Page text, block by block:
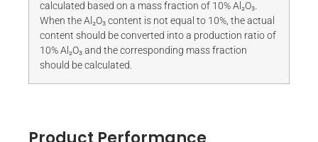
calculated based on a mass fraction of 10% Al₂O₃.
When the Al₂O₃ content is not equal to 10%, the actual
content should be converted into a production ratio of
10% Al₂O₃ and the corresponding mass fraction
should be calculated.